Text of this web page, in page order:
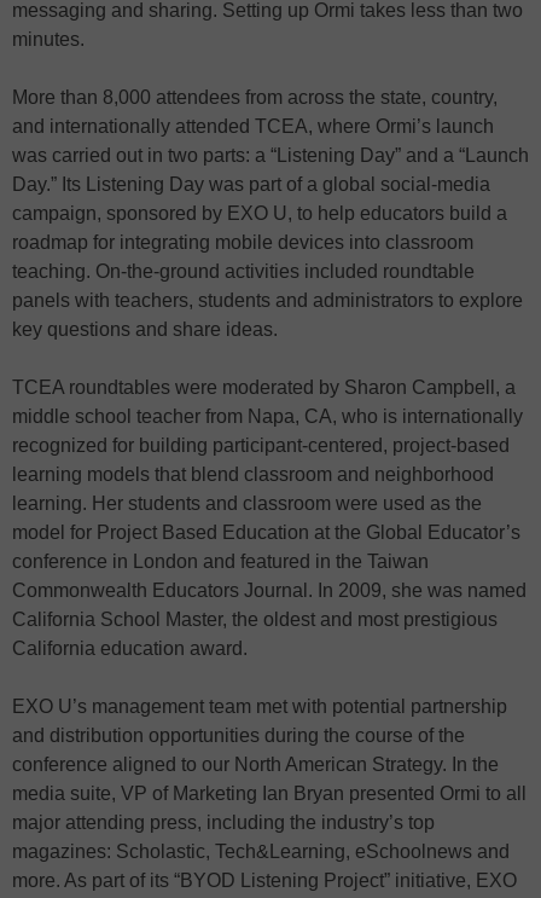
messaging and sharing. Setting up Ormi takes less than two
minutes.
More than 8,000 attendees from across the state, country,
and internationally attended TCEA, where Ormi’s launch
was carried out in two parts: a “Listening Day” and a “Launch
Day.” Its Listening Day was part of a global social-media
campaign, sponsored by EXO U, to help educators build a
roadmap for integrating mobile devices into classroom
teaching. On-the-ground activities included roundtable
panels with teachers, students and administrators to explore
key questions and share ideas.
TCEA roundtables were moderated by Sharon Campbell, a
middle school teacher from Napa, CA, who is internationally
recognized for building participant-centered, project-based
learning models that blend classroom and neighborhood
learning. Her students and classroom were used as the
model for Project Based Education at the Global Educator’s
conference in London and featured in the Taiwan
Commonwealth Educators Journal. In 2009, she was named
California School Master, the oldest and most prestigious
California education award.
EXO U’s management team met with potential partnership
and distribution opportunities during the course of the
conference aligned to our North American Strategy. In the
media suite, VP of Marketing Ian Bryan presented Ormi to all
major attending press, including the industry’s top
magazines: Scholastic, Tech&Learning, eSchoolnews and
more. As part of its “BYOD Listening Project” initiative, EXO